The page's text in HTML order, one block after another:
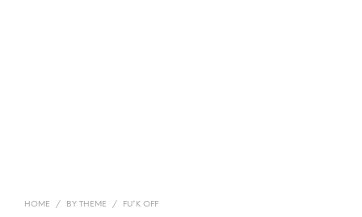
HOME / BY THEME / FU*K OFF